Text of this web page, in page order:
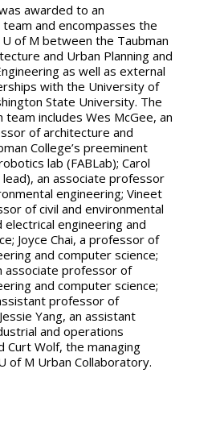
awarded to an
and encompasses the
of M between the Taubman
and Urban Planning and
as well as external
with the University of
State University. The
team includes Wes McGee, an
of architecture and
College’s preeminent
lab (FABLab); Carol
an associate professor
engineering; Vineet
of civil and environmental
electrical engineering and
Joyce Chai, a professor of
and computer science;
associate professor of
and computer science;
professor of
Yang, an assistant
and operations
Curt Wolf, the managing
of M Urban Collaboratory.